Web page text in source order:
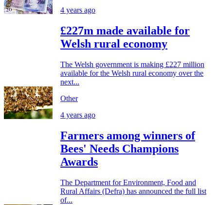
4 years ago
£227m made available for
Welsh rural economy
The Welsh government is making £227 million
available for the Welsh rural economy over the
next...
Other
4 years ago
Farmers among winners of
Bees' Needs Champions
Awards
The Department for Environment, Food and
Rural Affairs (Defra) has announced the full list
of...